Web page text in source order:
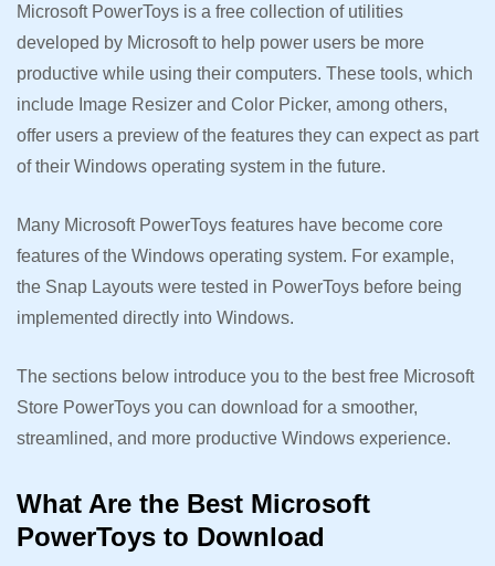
Microsoft PowerToys is a free collection of utilities
developed by Microsoft to help power users be more
productive while using their computers. These tools, which
include Image Resizer and Color Picker, among others,
offer users a preview of the features they can expect as part
of their Windows operating system in the future.
Many Microsoft PowerToys features have become core
features of the Windows operating system. For example,
the Snap Layouts were tested in PowerToys before being
implemented directly into Windows.
The sections below introduce you to the best free Microsoft
Store PowerToys you can download for a smoother,
streamlined, and more productive Windows experience.
What Are the Best Microsoft
PowerToys to Download